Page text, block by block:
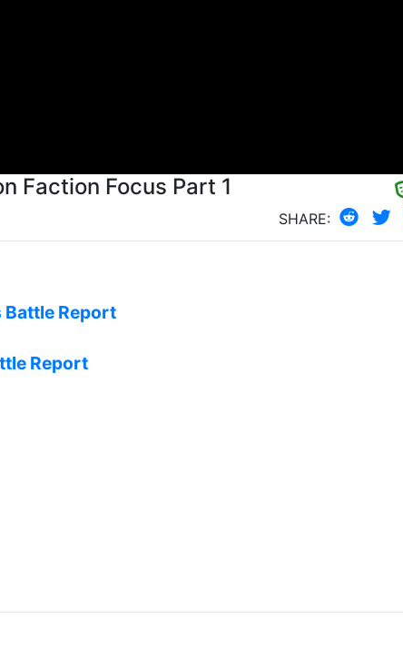
the Necron Units Necron Faction Focus Part 1
SHARE:
Battle Report
Report